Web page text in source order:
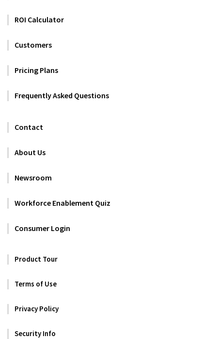
ROI Calculator
Customers
Pricing Plans
Frequently Asked Questions
Contact
About Us
Newsroom
Workforce Enablement Quiz
Consumer Login
Product Tour
Terms of Use
Privacy Policy
Security Info